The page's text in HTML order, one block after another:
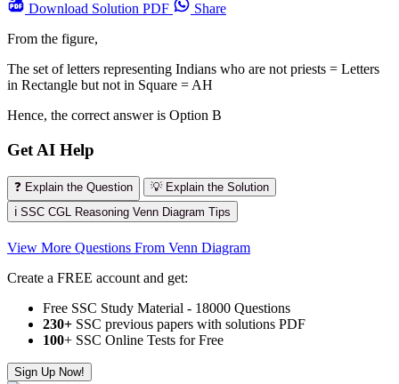
Download Solution PDF
Share
From the figure,
The set of letters representing Indians who are not priests = Letters
in Rectangle but not in Square = AH
Hence, the correct answer is Option B
Get AI Help
❓ Explain the Question
💡 Explain the Solution
ℹ️ SSC CGL Reasoning Venn Diagram Tips
View More Questions From Venn Diagram
Create a FREE account and get:
Free SSC Study Material - 18000 Questions
230+ SSC previous papers with solutions PDF
100+ SSC Online Tests for Free
Sign Up Now!